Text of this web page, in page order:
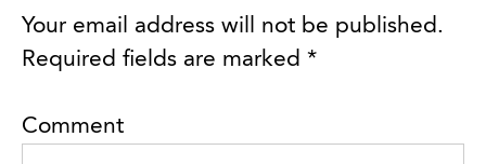
Your email address will not be published.
Required fields are marked *
Comment